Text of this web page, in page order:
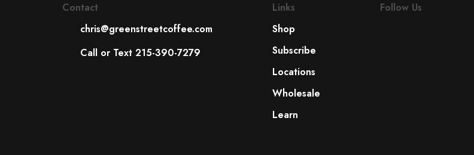
Contact
chris@greenstreetcoffee.com
Call or Text 215-390-7279
Links
Shop
Subscribe
Locations
Wholesale
Learn
Follow Us